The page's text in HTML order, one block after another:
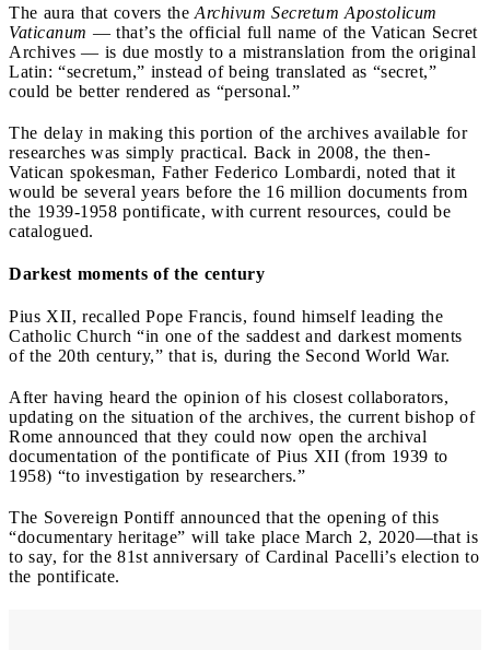
The aura that covers the Archivum Secretum Apostolicum
Vaticanum — that’s the official full name of the Vatican Secret
Archives — is due mostly to a mistranslation from the original
Latin: “secretum,” instead of being translated as “secret,”
could be better rendered as “personal.”
The delay in making this portion of the archives available for
researches was simply practical. Back in 2008, the then-
Vatican spokesman, Father Federico Lombardi, noted that it
would be several years before the 16 million documents from
the 1939-1958 pontificate, with current resources, could be
catalogued.
Darkest moments of the century
Pius XII, recalled Pope Francis, found himself leading the
Catholic Church “in one of the saddest and darkest moments
of the 20th century,” that is, during the Second World War.
After having heard the opinion of his closest collaborators,
updating on the situation of the archives, the current bishop of
Rome announced that they could now open the archival
documentation of the pontificate of Pius XII (from 1939 to
1958) “to investigation by researchers.”
The Sovereign Pontiff announced that the opening of this
“documentary heritage” will take place March 2, 2020—that is
to say, for the 81st anniversary of Cardinal Pacelli’s election to
the pontificate.